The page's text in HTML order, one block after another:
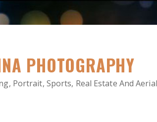
PHOTOGRAPHY
Portrait, Sports, Real Estate And